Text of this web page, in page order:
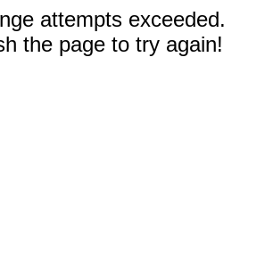
attempts exceeded.
the page to try again!